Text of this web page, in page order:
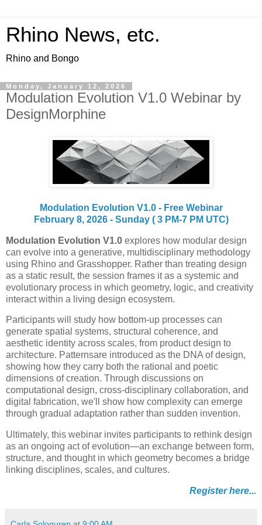
Rhino News, etc.
Rhino and Bongo
Monday, January 12, 2026
Modulation Evolution V1.0 Webinar by
DesignMorphine
Modulation Evolution V1.0 - Free Webinar
February 8, 2026 - Sunday ( 3 PM-7 PM UTC)
Modulation Evolution V1.0 explores how modular design
can evolve into a generative, multidisciplinary methodology
using Rhino and Grasshopper. Rather than treating design
as a static result, the session frames it as a systemic and
evolutionary process in which geometry, logic, and creativity
interact within a living design ecosystem.
Participants will study how bottom-up processes can
generate spatial systems, structural coherence, and
aesthetic identity across scales, from product design to
architecture. Patternsare introduced as the DNA of design,
showing how they carry both the rational and poetic
dimensions of creation. Through discussions on
computational design, cross-disciplinary collaboration, and
digital fabrication, we'll show how complexity can emerge
through gradual adaptation rather than sudden invention.
Ultimately, this webinar invites participants to rethink design
as an ongoing act of evolution—an exchange between form,
structure, and thought in which geometry becomes a bridge
linking disciplines, scales, and cultures.
Register here...